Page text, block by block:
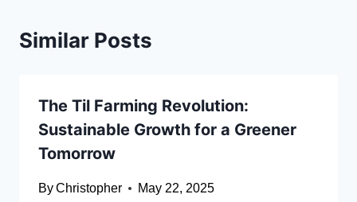
Similar Posts
The Til Farming Revolution:
Sustainable Growth for a Greener
Tomorrow
ByChristopher May 22, 2025